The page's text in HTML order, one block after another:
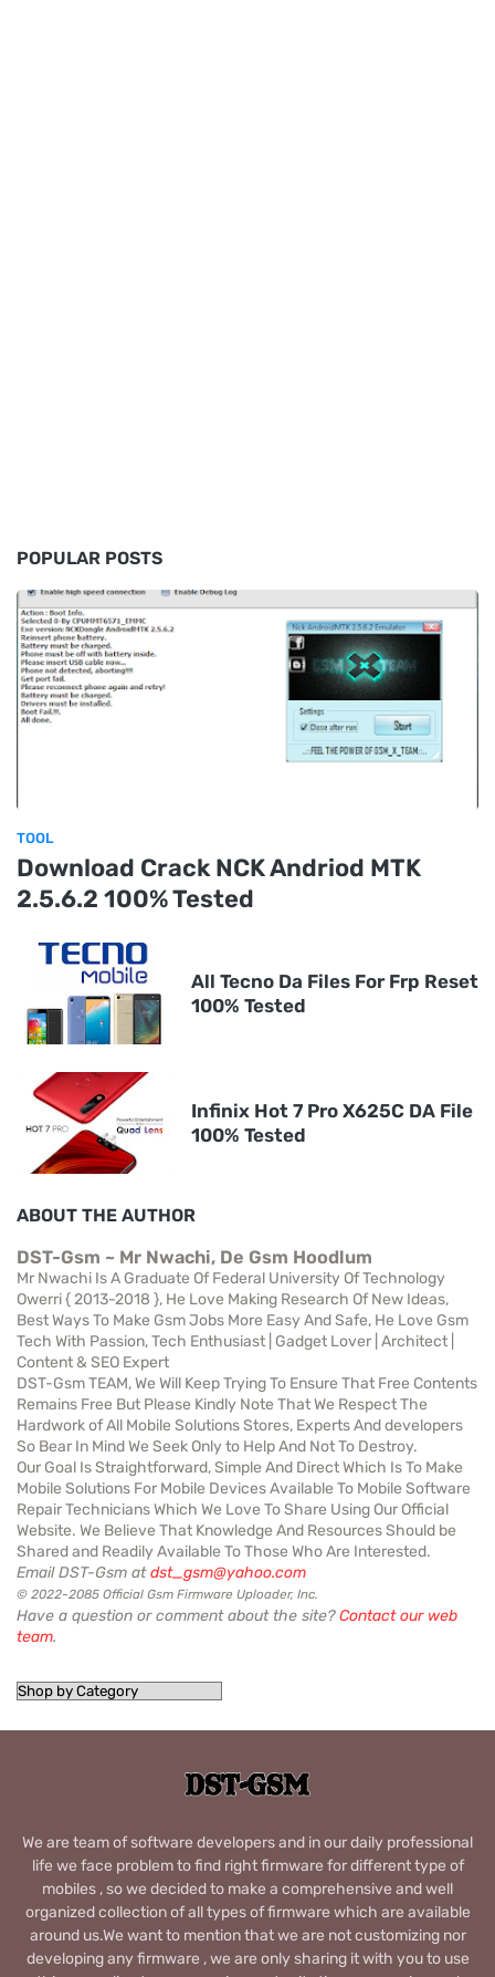
POPULAR POSTS
TOOL
Download Crack NCK Andriod MTK
2.5.6.2 100% Tested
All Tecno Da Files For Frp Reset
100% Tested
Infinix Hot 7 Pro X625C DA File
100% Tested
ABOUT THE AUTHOR
DST-Gsm ~ Mr Nwachi, De Gsm Hoodlum
Mr Nwachi Is A Graduate Of Federal University Of Technology
Owerri { 2013-2018 }, He Love Making Research Of New Ideas,
Best Ways To Make Gsm Jobs More Easy And Safe, He Love Gsm
Tech With Passion, Tech Enthusiast | Gadget Lover | Architect |
Content & SEO Expert
DST-Gsm TEAM, We Will Keep Trying To Ensure That Free Contents
Remains Free But Please Kindly Note That We Respect The
Hardwork of All Mobile Solutions Stores, Experts And developers
So Bear In Mind We Seek Only to Help And Not To Destroy.
Our Goal Is Straightforward, Simple And Direct Which Is To Make
Mobile Solutions For Mobile Devices Available To Mobile Software
Repair Technicians Which We Love To Share Using Our Official
Website. We Believe That Knowledge And Resources Should be
Shared and Readily Available To Those Who Are Interested.
Email DST-Gsm atdst_gsm@yahoo.com
© 2022-2085 Official Gsm Firmware Uploader, Inc.
Have a question or comment about the site?Contact our web
team.
We are team of software developers and in our daily professional
life we face problem to find right firmware for different type of
mobiles , so we decided to make a comprehensive and well
organized collection of all types of firmware which are available
around us.We want to mention that we are not customizing nor
developing any firmware , we are only sharing it with you to use